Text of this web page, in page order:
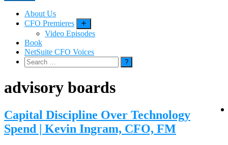
About Us
CFO Premieres
Video Episodes
Book
NetSuite CFO Voices
Search
for:
advisory boards
Capital Discipline Over Technology
Spend | Kevin Ingram, CFO, FM